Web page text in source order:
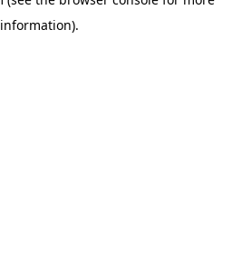
information).